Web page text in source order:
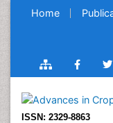
Home
ISSN: 2329-8863